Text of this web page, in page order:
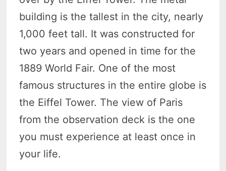
building is the tallest in the city, nearly
1,000 feet tall. It was constructed for
two years and opened in time for the
1889 World Fair. One of the most
famous structures in the entire globe is
the Eiffel Tower. The view of Paris
from the observation deck is the one
you must experience at least once in
your life.